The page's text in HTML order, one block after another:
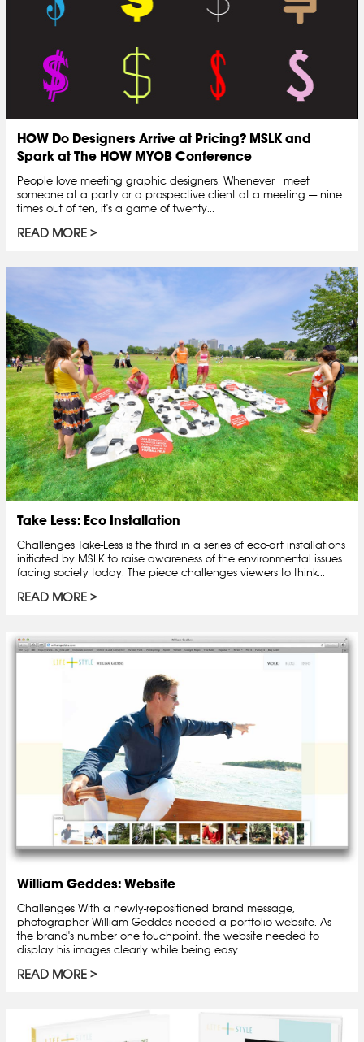
HOW Do Designers Arrive at Pricing? MSLK and
Spark at The HOW MYOB Conference
People love meeting graphic designers. Whenever I meet
someone at a party or a prospective client at a meeting — nine
times out of ten, it's a game of twenty...
READ MORE
Take Less: Eco Installation
Challenges Take-Less is the third in a series of eco-art installations
initiated by MSLK to raise awareness of the environmental issues
facing society today. The piece challenges viewers to think...
READ MORE
William Geddes: Website
Challenges With a newly-repositioned brand message,
photographer William Geddes needed a portfolio website. As
the brand's number one touchpoint, the website needed to
display his images clearly while being easy...
READ MORE